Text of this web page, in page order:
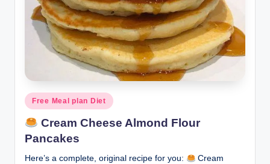
Posted
in
Free Meal plan Diet
Cream Cheese Almond Flour
Pancakes
Here’s a complete, original recipe for you:
Cream